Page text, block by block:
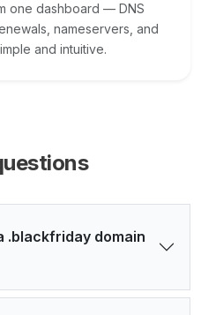
one dashboard — DNS
nameservers, and
and intuitive.
.blackfriday domain